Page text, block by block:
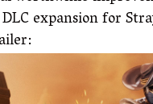
expansion for